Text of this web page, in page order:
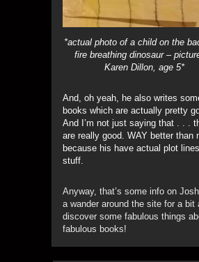
*actual photo of a child on the
fire breathing dinosaur –
Karen Dillon, age 5*
And, oh yeah, he also writes
books which are actually pretty
And I’m not just saying that . . .
are really good. WAY better than
because his have actual plot
stuff.
Anyway, that’s some info on
a wander around the site for a bit
discover some fabulous things
fabulous books!